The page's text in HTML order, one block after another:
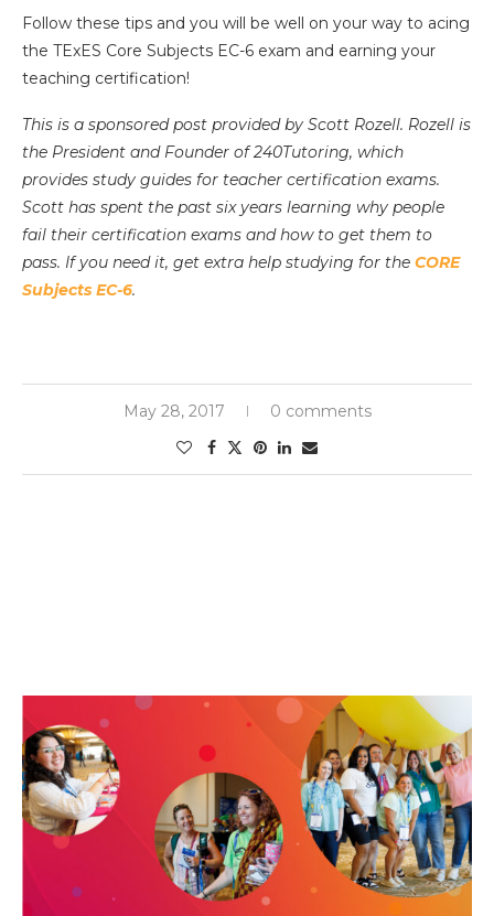
Follow these tips and you will be well on your way to acing
the TExES Core Subjects EC-6 exam and earning your
teaching certification!
This is a sponsored post provided by Scott Rozell. Rozell is
the President and Founder of 240Tutoring, which
provides study guides for teacher certification exams.
Scott has spent the past six years learning why people
fail their certification exams and how to get them to
pass. If you need it, get extra help studying for the CORE
Subjects EC-6.
May 28, 2017 0 comments